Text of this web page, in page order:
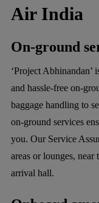
Air India
On-ground
‘Project Abhinandan’
and hassle-free on-
baggage handling to
on-ground services
you. Our Service
areas or lounges,
arrival hall.